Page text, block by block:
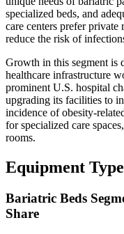
specialized beds, and
care centers prefer private
reduce the risk of
Growth in this segment is
healthcare infrastructure
prominent U.S. hospital
upgrading its facilities to
incidence of obesity-
for specialized care
rooms.
Equipment
Bariatric Beds
Share